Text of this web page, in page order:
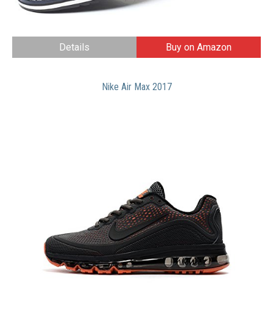
Details Buy on Amazon
Nike Air Max 2017